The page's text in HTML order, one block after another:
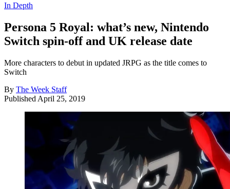
In Depth
Persona 5 Royal: what’s new, Nintendo
Switch spin-off and UK release date
More characters to debut in updated JRPG as the title comes to
Switch
By The Week Staff
Published April 25, 2019